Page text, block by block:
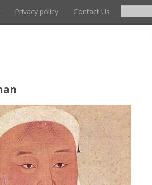
Privacy policy Contact Us